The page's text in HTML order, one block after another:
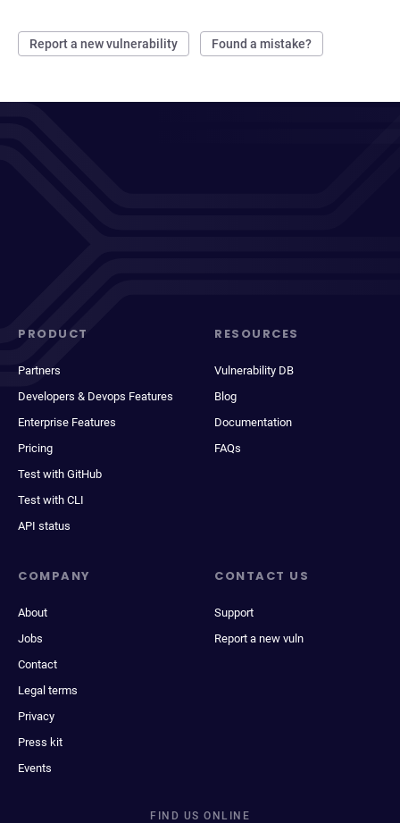
Report a new vulnerability Found a mistake?
PRODUCT
Partners
Developers & Devops Features
Enterprise Features
Pricing
Test with GitHub
Test with CLI
API status
RESOURCES
Vulnerability DB
Blog
Documentation
FAQs
COMPANY
About
Jobs
Contact
Legal terms
Privacy
Press kit
Events
CONTACT US
Support
Report a new vuln
FIND US ONLINE